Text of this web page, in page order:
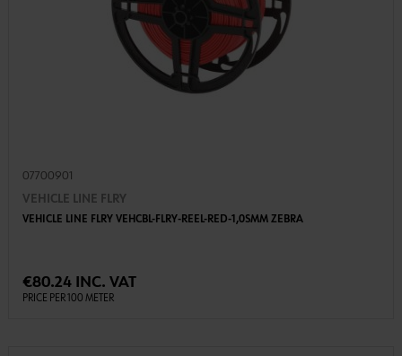
07700901
VEHICLE LINE FLRY
VEHICLE LINE FLRY VEHCBL-FLRY-REEL-RED-1,0SMM ZEBRA
€80.24 INC. VAT
PRICE PER 100 METER